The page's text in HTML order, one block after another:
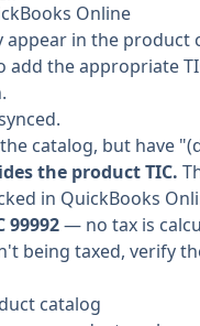
Online
in the
the appropriate
catalog, but have
the product TIC.
in QuickBooks
99992— no tax is
being taxed, verify
catalog